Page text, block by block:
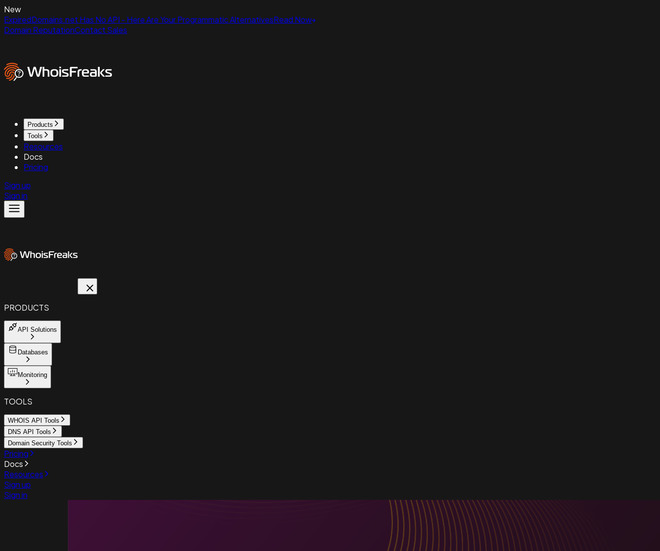
New
ExpiredDomains.net Has No API - Here Are Your Programmatic AlternativesRead Now
Domain ReputationContact Sales
Products
Tools
Resources
Docs
Pricing
Sign up
Sign in
PRODUCTS
API Solutions
Databases
Monitoring
TOOLS
WHOIS API Tools
DNS API Tools
Domain Security Tools
Pricing
Docs
Resources
Sign up
Sign in